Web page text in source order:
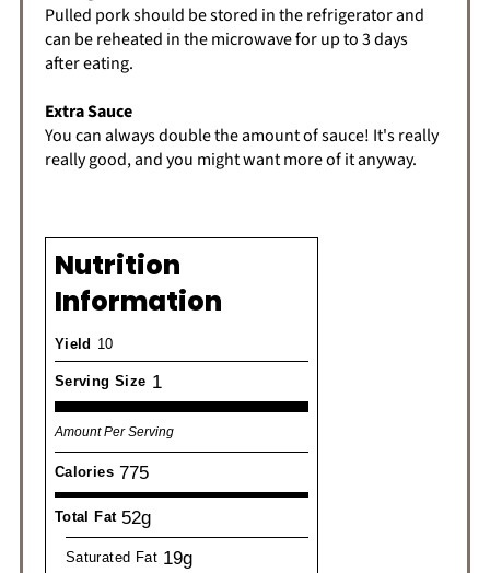
Pulled pork should be stored in the refrigerator and
can be reheated in the microwave for up to 3 days
after eating.
Extra Sauce
You can always double the amount of sauce! It's really
really good, and you might want more of it anyway.
Nutrition
Information
Yield 10
Serving Size 1
Amount Per Serving
Calories 775
Total Fat 52g
Saturated Fat 19g